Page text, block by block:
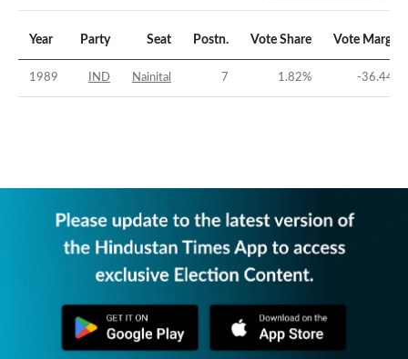
Year Party Seat Postn. Vote Share Vote Margin
1989 IND Nainital 7 1.82% -36.44